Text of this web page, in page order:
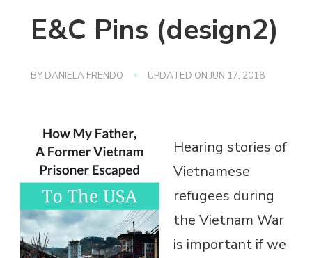
E&C Pins (design2)
BY DANIELA FRENDO UPDATED ONJUN 17, 2018
Hearing stories of
Vietnamese
refugees during
the Vietnam War
is important if we